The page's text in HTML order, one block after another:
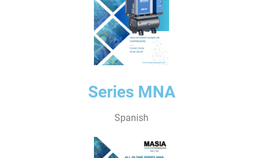
Series MNA
Spanish